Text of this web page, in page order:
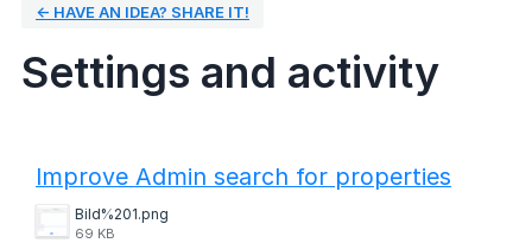
← HAVE AN IDEA? SHARE IT!
Settings and activity
Improve Admin search for properties
Bild%201.png
69 KB